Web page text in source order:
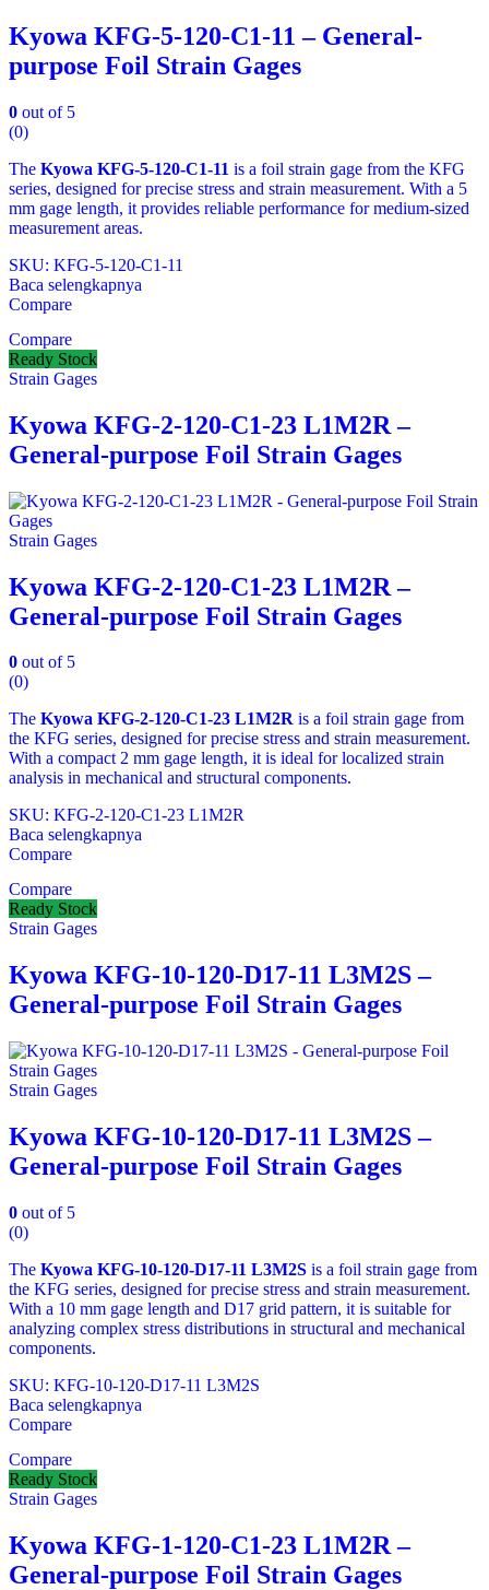
Kyowa KFG-5-120-C1-11 – General-
purpose Foil Strain Gages
0 out of 5
(0)
The Kyowa KFG‑5‑120‑C1‑11 is a foil strain gage from the KFG
series, designed for precise stress and strain measurement. With a 5
mm gage length, it provides reliable performance for medium‑sized
measurement areas.
SKU: KFG‑5‑120‑C1‑11
Baca selengkapnya
Compare
Compare
Ready Stock
Strain Gages
Kyowa KFG-2-120-C1-23 L1M2R –
General-purpose Foil Strain Gages
Strain Gages
Kyowa KFG-2-120-C1-23 L1M2R –
General-purpose Foil Strain Gages
0 out of 5
(0)
The Kyowa KFG‑2‑120‑C1‑23 L1M2R is a foil strain gage from
the KFG series, designed for precise stress and strain measurement.
With a compact 2 mm gage length, it is ideal for localized strain
analysis in mechanical and structural components.
SKU: KFG‑2‑120‑C1‑23 L1M2R
Baca selengkapnya
Compare
Compare
Ready Stock
Strain Gages
Kyowa KFG-10-120-D17-11 L3M2S –
General-purpose Foil Strain Gages
Strain Gages
Kyowa KFG-10-120-D17-11 L3M2S –
General-purpose Foil Strain Gages
0 out of 5
(0)
The Kyowa KFG‑10‑120‑D17‑11 L3M2S is a foil strain gage from
the KFG series, designed for precise stress and strain measurement.
With a 10 mm gage length and D17 grid pattern, it is suitable for
analyzing complex stress distributions in structural and mechanical
components.
SKU: KFG‑10‑120‑D17‑11 L3M2S
Baca selengkapnya
Compare
Compare
Ready Stock
Strain Gages
Kyowa KFG-1-120-C1-23 L1M2R –
General-purpose Foil Strain Gages